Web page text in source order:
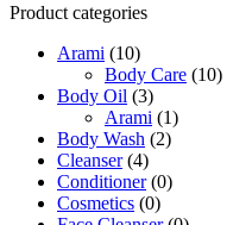
Product categories
Arami (10)
Body Care (10)
Body Oil (3)
Arami (1)
Body Wash (2)
Cleanser (4)
Conditioner (0)
Cosmetics (0)